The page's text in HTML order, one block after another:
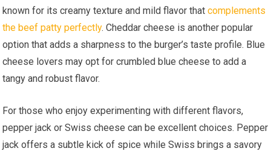
known for its creamy texture and mild flavor thatcomplements
the beef patty perfectly. Cheddar cheese is another popular
option that adds a sharpness to the burger’s taste profile. Blue
cheese lovers may opt for crumbled blue cheese to add a
tangy and robust flavor.
For those who enjoy experimenting with different flavors,
pepper jack or Swiss cheese can be excellent choices. Pepper
jack offers a subtle kick of spice while Swiss brings a savory